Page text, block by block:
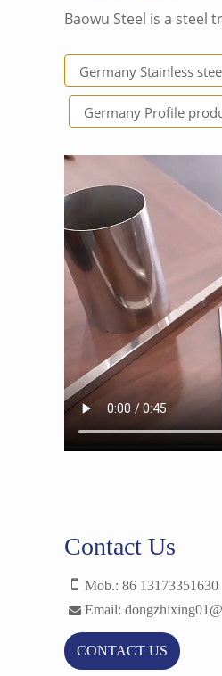
Baowu Steel is a
Germany Stainless
Germany Profile
Contact Us
Mob.: 86 13173351630
Email:
CONTACT US